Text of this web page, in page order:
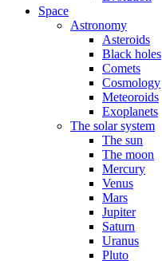
Space
Astronomy
Asteroids
Black holes
Comets
Cosmology
Meteoroids
Exoplanets
The solar system
The sun
The moon
Mercury
Venus
Mars
Jupiter
Saturn
Uranus
Pluto